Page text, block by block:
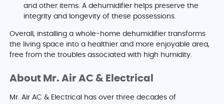
and other items. A dehumidifier helps preserve the
integrity and longevity of these possessions.
Overall, installing a whole-home dehumidifier transforms
the living space into a healthier and more enjoyable area,
free from the troubles associated with high humidity.
About Mr. Air AC & Electrical
Mr. Air AC & Electrical has over three decades of